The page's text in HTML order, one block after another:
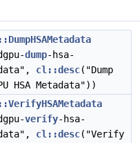
dump-hsa-
cl::desc("Dump
HSA Metadata"))
verify-hsa-
cl::desc("Verify